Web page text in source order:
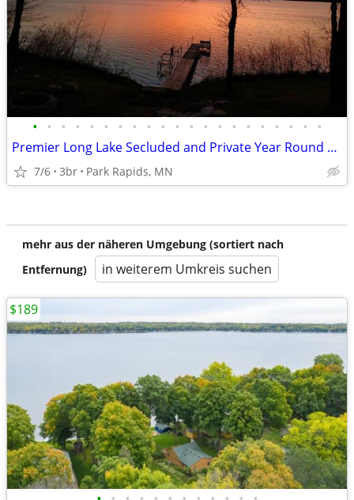
• • • • • • • • • • • • • • • • • • • • •
Premier Long Lake Secluded and Private Year Round Home , Newly Remodel
7/6 3br Park Rapids, MN
mehr aus der näheren Umgebung (sortiert nach
Entfernung)
in weiterem Umkreis suchen
$189